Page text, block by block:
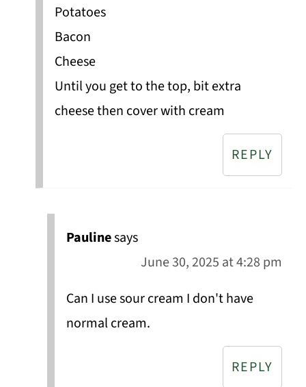
Potatoes
Bacon
Cheese
Until you get to the top, bit extra
cheese then cover with cream
REPLY
Paulinesays
June 30, 2025 at 4:28 pm
Can I use sour cream I don't have
normal cream.
REPLY